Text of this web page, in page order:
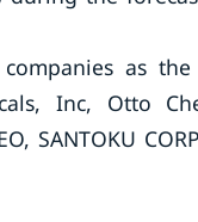
as
Inc, Otto
SANTOKU